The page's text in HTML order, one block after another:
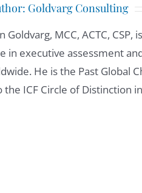
Goldvarg Consulting
Goldvarg, MCC, ACTC,
in executive assessment
He is the Past Global
ICF Circle of Distinction